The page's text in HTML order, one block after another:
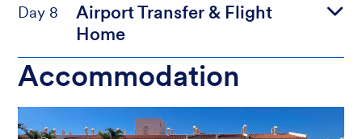
Day 8
Airport Transfer & Flight
Home
Accommodation